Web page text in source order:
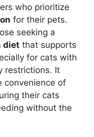
who prioritize
for their pets.
seeking a
diet that supports
for cats with
restrictions. It
convenience of
their cats
without the